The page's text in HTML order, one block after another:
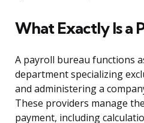
What Exactly Is a
A payroll bureau functions
department specializing
and administering a
These providers manage
payment, including